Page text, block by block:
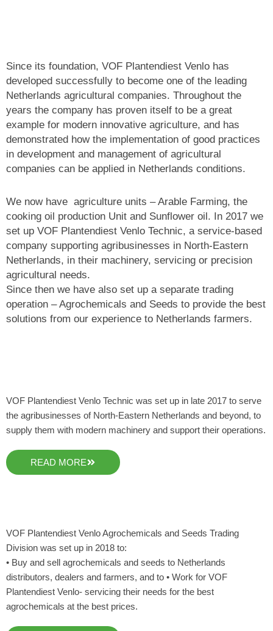
Since its foundation, VOF Plantendiest Venlo has
developed successfully to become one of the leading
Netherlands agricultural companies. Throughout the
years the company has proven itself to be a great
example for modern innovative agriculture, and has
demonstrated how the implementation of good practices
in development and management of agricultural
companies can be applied in Netherlands conditions.
We now have agriculture units – Arable Farming, the
cooking oil production Unit and Sunflower oil. In 2017 we
set up VOF Plantendiest Venlo Technic, a service-based
company supporting agribusinesses in North-Eastern
Netherlands, in their machinery, servicing or precision
agricultural needs.
Since then we have also set up a separate trading
operation – Agrochemicals and Seeds to provide the best
solutions from our experience to Netherlands farmers.
VOF Plantendiest Venlo Technic was set up in late 2017 to serve
the agribusinesses of North-Eastern Netherlands and beyond, to
supply them with modern machinery and support their operations.
READ MORE
VOF Plantendiest Venlo Agrochemicals and Seeds Trading
Division was set up in 2018 to:
• Buy and sell agrochemicals and seeds to Netherlands
distributors, dealers and farmers, and to • Work for VOF
Plantendiest Venlo- servicing their needs for the best
agrochemicals at the best prices.